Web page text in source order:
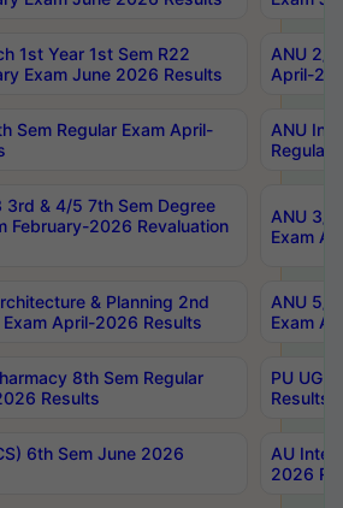
1st Year 1st Sem R22
Exam June 2026 Results
ANU 2/
April-
Sem Regular Exam April-
ANU
Regular
3rd & 4/5 7th Sem Degree
February-2026 Revaluation
ANU 3/
Exam
& Planning 2nd
Exam April-2026 Results
ANU 5/
Exam
8th Sem Regular
Results
PU UG
Results
6th Sem June 2026
AU
2026